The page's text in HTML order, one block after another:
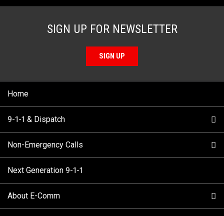
SIGN UP FOR NEWSLETTER
SIGN UP
Home
9-1-1 & Dispatch
When to Call
How 9-1-1 Works
Tips and Info
Non-Emergency Calls
Find Your Police Non-Emergency Number in British
Next Generation 9-1-1
About E-Comm